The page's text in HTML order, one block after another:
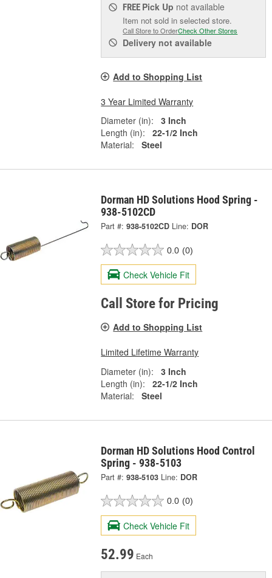
FREE Pick Up not available
Item not sold in selected store.
Call Store to OrderCheck Other Stores
Delivery not available
Add to Shopping List
3 Year Limited Warranty
Diameter (in):
3 Inch
Length (in):
22-1/2 Inch
Material:
Steel
Dorman HD Solutions Hood Spring -
938-5102CD
Part #: 938-5102CD Line: DOR
0.0 (0)
Check Vehicle Fit
Call Store for Pricing
Add to Shopping List
Limited Lifetime Warranty
Diameter (in):
3 Inch
Length (in):
22-1/2 Inch
Material:
Steel
Dorman HD Solutions Hood Control
Spring - 938-5103
Part #: 938-5103 Line: DOR
0.0 (0)
Check Vehicle Fit
52.99 Each